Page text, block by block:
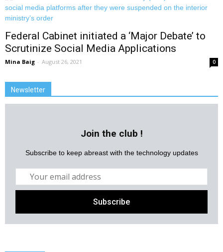
Federal Cabinet initiated a ‘Major Debate’ to
Scrutinize Social Media Applications
Mina Baig - August 26, 2021 0
Newsletter
Join the club !
Subscribe to keep abreast with the technology updates